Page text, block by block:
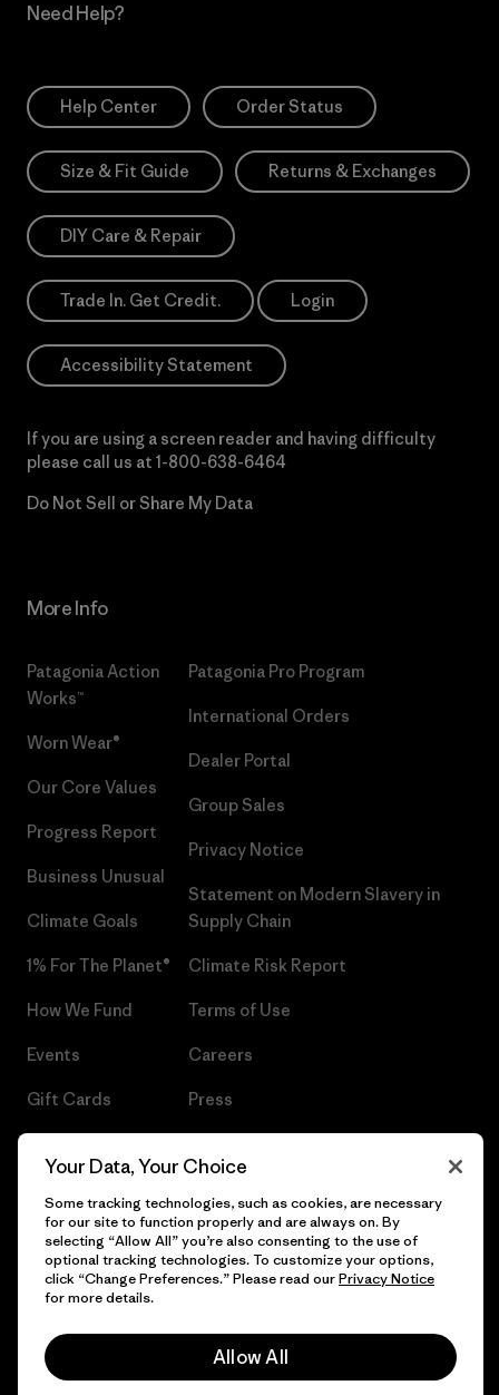
Need Help?
Help Center Order Status
Size & Fit Guide Returns & Exchanges
DIY Care & Repair
Trade In. Get Credit. Login
Accessibility Statement
If you are using a screen reader and having difficulty
please call us at 1-800-638-6464
Do Not Sell or Share My Data
More Info
Patagonia Action
Works™
Worn Wear®
Our Core Values
Progress Report
Business Unusual
Climate Goals
1% For The Planet®
How We Fund
Events
Gift Cards
Patagonia Pro Program
International Orders
Dealer Portal
Group Sales
Privacy Notice
Statement on Modern Slavery in
Supply Chain
Climate Risk Report
Terms of Use
Careers
Press
© 2026 Patagonia, Inc. All Rights Reserved.
Your Data, Your Choice
Some tracking technologies, such as cookies, are necessary
for our site to function properly and are always on. By
selecting “Allow All” you’re also consenting to the use of
optional tracking technologies. To customize your options,
click “Change Preferences.” Please read ourPrivacy Notice
for more details.
Allow All